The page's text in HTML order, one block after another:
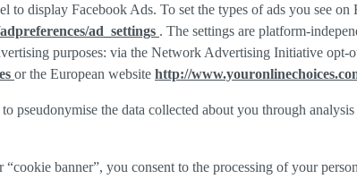
to display Facebook Ads. To set the types of ads you see
ad_settings . The settings are platform-
purposes: via the Network Advertising Initiative opt-
or the European website http://
pseudonymise the data collected about you through
banner”, you consent to the processing of your